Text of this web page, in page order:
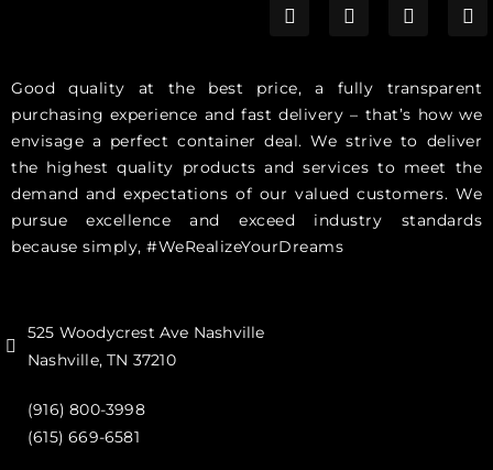
Good quality at the best price, a fully transparent
purchasing experience and fast delivery – that’s how we
envisage a perfect container deal. We strive to deliver
the highest quality products and services to meet the
demand and expectations of our valued customers. We
pursue excellence and exceed industry standards
because simply, #WeRealizeYourDreams
525 Woodycrest Ave Nashville
Nashville, TN 37210
(916) 800-3998‬
(615) 669-6581‬